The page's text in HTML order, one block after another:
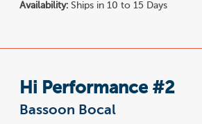
Availability: Ships in 10 to 15 Days
Hi Performance #2
Bassoon Bocal